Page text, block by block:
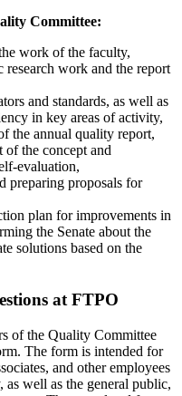
Committee:
work of the faculty,
work and the report
and standards, as well as
in key areas of activity,
the annual quality report,
the concept and
evaluation,
preparing proposals for
plan for improvements in
the Senate about the
solutions based on the
at FTPO
of the Quality Committee
The form is intended for
and other employees
well as the general public,